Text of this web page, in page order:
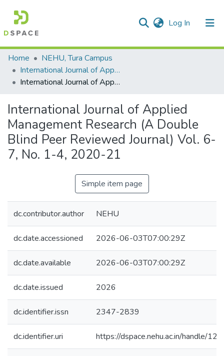
Log In (current)
Communities & Collections
All of DSpace
Home
NEHU, Tura Campus
International Journal of Applied Management Research (IJAMR)
International Journal of Applied Management Research (A Double Blind Peer Reviewed Journal) Vol. 6-7, No. 1-4, 2020-21
International Journal of Applied
Management Research (A Double
Blind Peer Reviewed Journal) Vol. 6-
7, No. 1-4, 2020-21
Simple item page
dc.contributor.author NEHU
dc.date.accessioned 2026-06-03T07:00:29Z
dc.date.available 2026-06-03T07:00:29Z
dc.date.issued 2026
dc.identifier.issn 2347-2839
dc.identifier.uri https://dspace.nehu.ac.in/handle/